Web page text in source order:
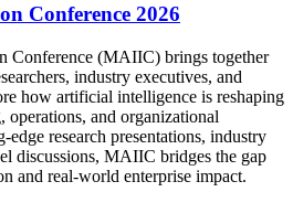
Conference 2026
Conference (MAIIC) brings together
industry executives, and
how artificial intelligence is reshaping
operations, and organizational
research presentations, industry
discussions, MAIIC bridges the gap
and real-world enterprise impact.